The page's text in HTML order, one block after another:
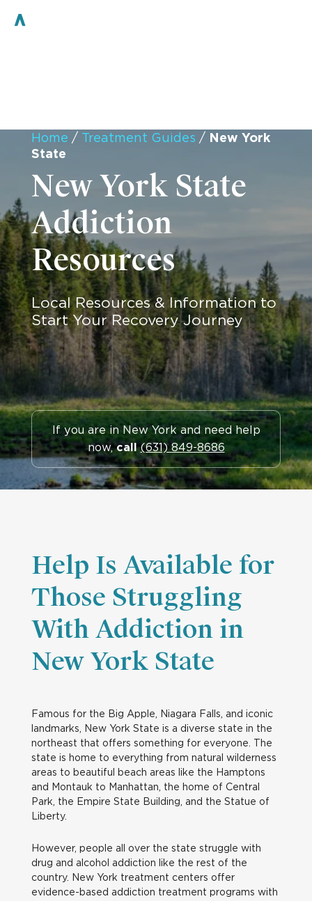
Home / Treatment Guides / New York
State
New York State
Addiction
Resources
Local Resources & Information to
Start Your Recovery Journey
If you are in New York and need help
now,call (631) 849-8686
Help Is Available for
Those Struggling
With Addiction in
New York State
Famous for the Big Apple, Niagara Falls, and iconic
landmarks, New York State is a diverse state in the
northeast that offers something for everyone. The
state is home to everything from natural wilderness
areas to beautiful beach areas like the Hamptons
and Montauk to Manhattan, the home of Central
Park, the Empire State Building, and the Statue of
Liberty.
However, people all over the state struggle with
drug and alcohol addiction like the rest of the
country. New York treatment centers offer
evidence-based addiction treatment programs with